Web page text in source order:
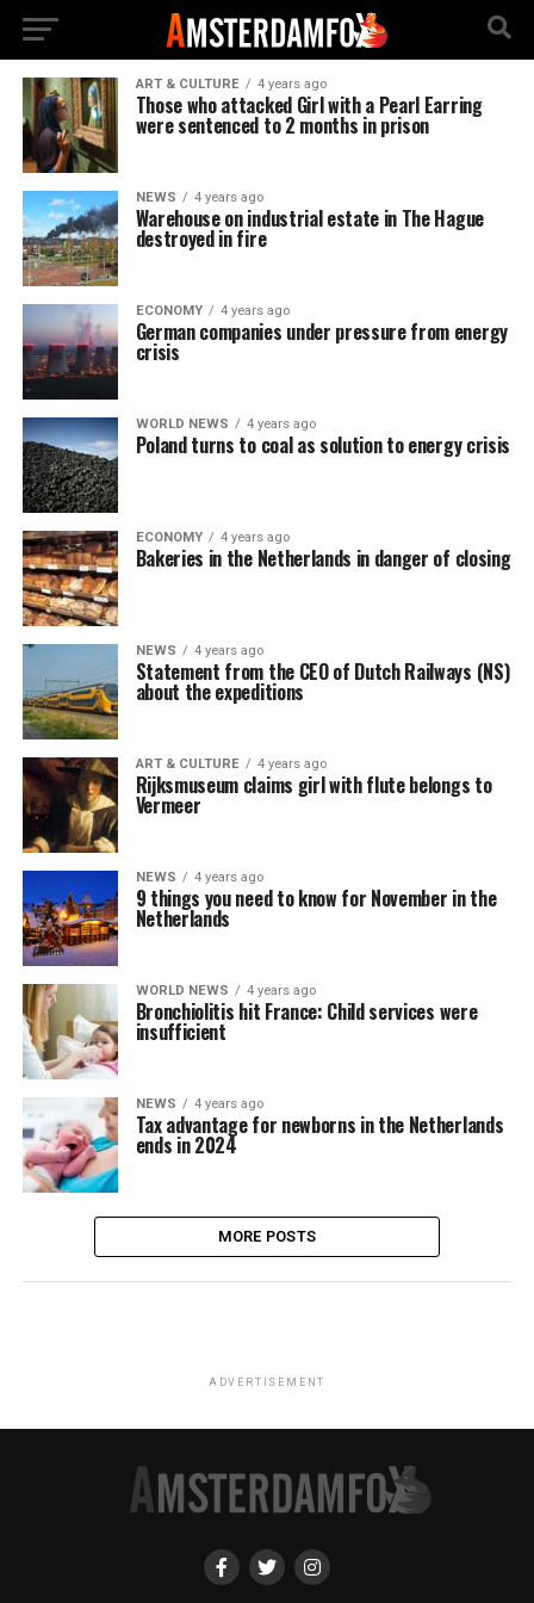
ART & CULTURE 4 years ago
Those who attacked Girl with a Pearl Earring
were sentenced to 2 months in prison
NEWS 4 years ago
Warehouse on industrial estate in The Hague
destroyed in fire
ECONOMY 4 years ago
German companies under pressure from energy
crisis
WORLD NEWS 4 years ago
Poland turns to coal as solution to energy crisis
ECONOMY 4 years ago
Bakeries in the Netherlands in danger of closing
NEWS 4 years ago
Statement from the CEO of Dutch Railways (NS)
about the expeditions
ART & CULTURE 4 years ago
Rijksmuseum claims girl with flute belongs to
Vermeer
NEWS 4 years ago
9 things you need to know for November in the
Netherlands
WORLD NEWS 4 years ago
Bronchiolitis hit France: Child services were
insufficient
NEWS 4 years ago
Tax advantage for newborns in the Netherlands
ends in 2024
MORE POSTS
ADVERTISEMENT